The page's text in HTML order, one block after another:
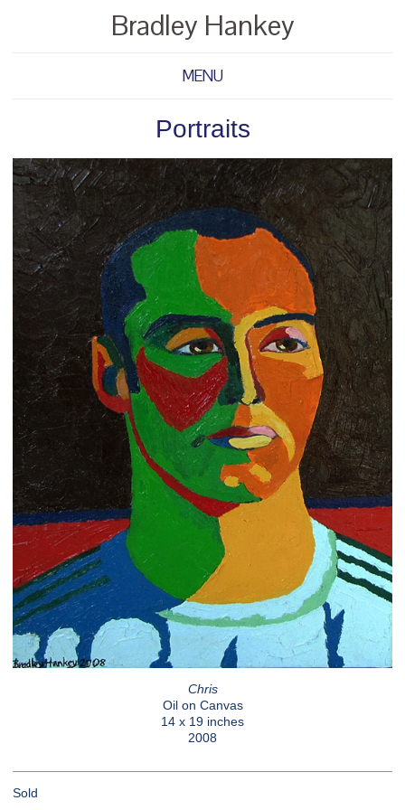
Bradley Hankey
MENU
Portraits
Chris
Oil on Canvas
14 x 19 inches
2008
Sold